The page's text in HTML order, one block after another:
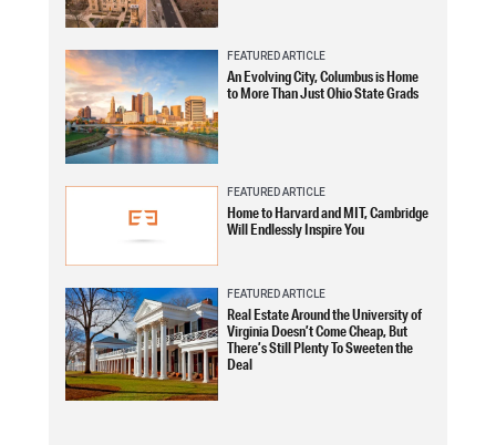
FEATURED ARTICLE
An Evolving City, Columbus is Home
to More Than Just Ohio State Grads
FEATURED ARTICLE
Home to Harvard and MIT, Cambridge
Will Endlessly Inspire You
FEATURED ARTICLE
Real Estate Around the University of
Virginia Doesn’t Come Cheap, But
There’s Still Plenty To Sweeten the
Deal